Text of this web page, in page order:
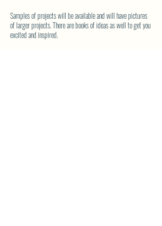
Samples of projects will be available and will have pictures
of larger projects. There are books of ideas as well to get you
excited and inspired.